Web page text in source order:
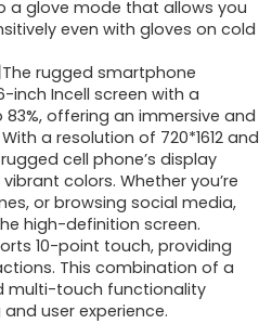
a glove mode that allows you
even with gloves on cold
The rugged smartphone
inch Incell screen with a
offering an immersive and
a resolution of 720*1612 and
cell phone’s display
colors. Whether you’re
or browsing social media,
high-definition screen.
10-point touch, providing
This combination of a
multi-touch functionality
user experience.